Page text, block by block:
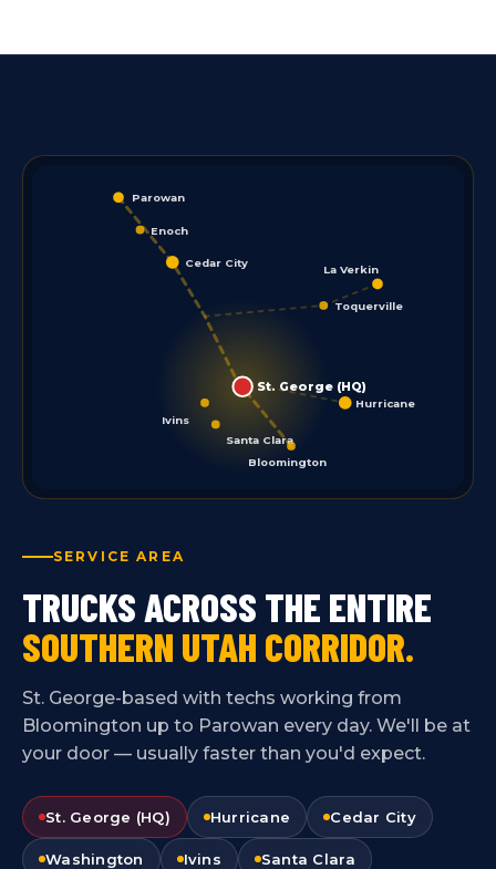
SERVICE AREA
TRUCKS ACROSS THE ENTIRE
SOUTHERN UTAH CORRIDOR.
St. George-based with techs working from
Bloomington up to Parowan every day. We'll be at
your door — usually faster than you'd expect.
St. George (HQ) Hurricane Cedar City
Washington Ivins Santa Clara
Parowan
Enoch
Cedar City
Toquerville
La Verkin
Hurricane
Ivins
Santa Clara
St. George (HQ)
Bloomington